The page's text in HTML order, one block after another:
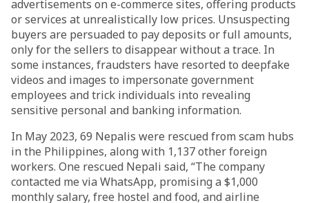
advertisements on e-commerce sites, offering products
or services at unrealistically low prices. Unsuspecting
buyers are persuaded to pay deposits or full amounts,
only for the sellers to disappear without a trace. In
some instances, fraudsters have resorted to deepfake
videos and images to impersonate government
employees and trick individuals into revealing
sensitive personal and banking information.
In May 2023, 69 Nepalis were rescued from scam hubs
in the Philippines, along with 1,137 other foreign
workers. One rescued Nepali said, “The company
contacted me via WhatsApp, promising a $1,000
monthly salary, free hostel and food, and airline